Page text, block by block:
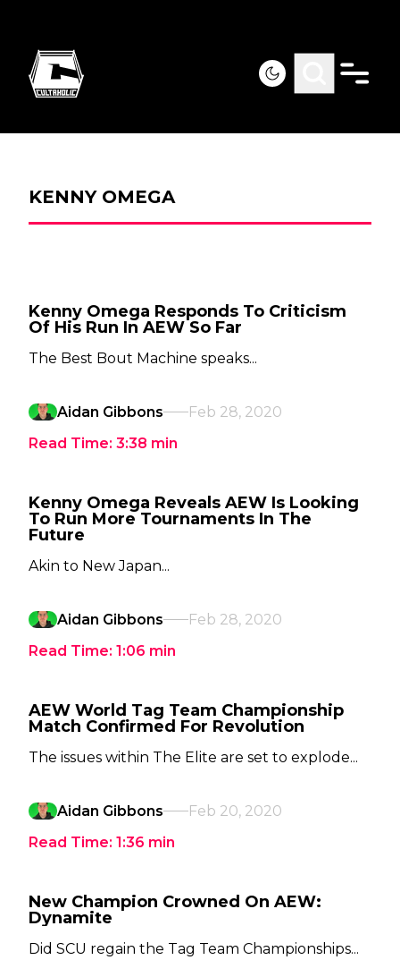
KENNY OMEGA
Kenny Omega Responds To Criticism
Of His Run In AEW So Far
The Best Bout Machine speaks...
Aidan Gibbons
Feb 28, 2020
Read Time: 3:38 min
Kenny Omega Reveals AEW Is Looking
To Run More Tournaments In The
Future
Akin to New Japan...
Aidan Gibbons
Feb 28, 2020
Read Time: 1:06 min
AEW World Tag Team Championship
Match Confirmed For Revolution
The issues within The Elite are set to explode...
Aidan Gibbons
Feb 20, 2020
Read Time: 1:36 min
New Champion Crowned On AEW:
Dynamite
Did SCU regain the Tag Team Championships...